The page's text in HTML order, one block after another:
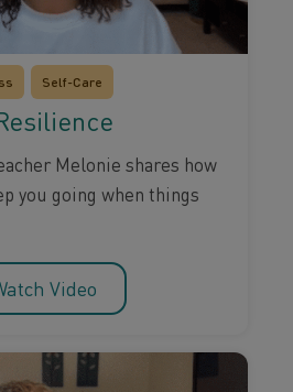
Self-Care
Melonie shares how
you going when things
Video